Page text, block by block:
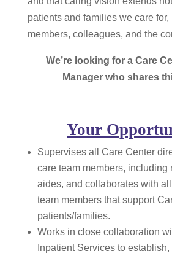
patients and families we care for,
members, colleagues, and the
We’re looking for a Care
Manager who shares
Your
Supervises all Care Center
care team members, including
aides, and collaborates with
team members that support
patients/families.
Works in close collaboration
Inpatient Services to